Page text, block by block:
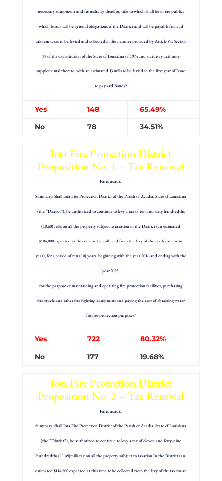
necessary equipment and furnishings therefor, title to which shall be in the public;
which bonds will be general obligations of the District and will be payable from ad
valorem taxes to be levied and collected in the manner provided by Article VI, Section
33 of the Constitution of the State of Louisiana of 1974 and statutory authority
supplemental thereto, with an estimated 13 mills to be levied in the first year of Issue
to pay said Bonds?
Yes 148
65.49%
No
78 34.51%
Iota Fire Protection District
Proposition No. 1 – Tax Renewal
Parts Acadia
Summary: Shall Iota Fire Protection District of the Parish of Acadia, State of Louisiana
(the “District”), be authorized to continue to levy a tax of ten and sixty hundredths
(10,60) mills on all the property subject to taxation in the District (an estimated
$106,000 expected at this time to be collected from the levy of the tax for an entire
year), for a period of ten (10) years, beginning with the year 2016 and ending with the
year 2025,
for the purpose of maintaining and operating fire protection facilities, purchasing
fire trucks and other fire fighting equipment and paying the cost of obtaining water
for fire protection purposes?
Yes 722
80.32%
No
177 19.68%
Iota Fire Protection District
Proposition No. 2 – Tax Renewal
Parts Acadia
Summary: Shall Iota Fire Protection District of the Parish of Acadia, State of Louisiana
(the “District”), be authorized to continue to levy a tax of eleven and forty-nine
hundredths (11.49)mills tax on all the property subject to taxation In the District (an
estimated $114,900 expected at this time to be collected from the levy of the tax for an